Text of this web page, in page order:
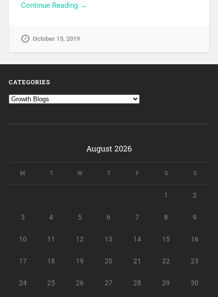
Continue Reading →
October 15, 2019
CATEGORIES
August 2026
M T W T F S S
1 2
3 4 5 6 7 8 9
10 11 12 13 14 15 16
17 18 19 20 21 22 23
24 25 26 27 28 29 30